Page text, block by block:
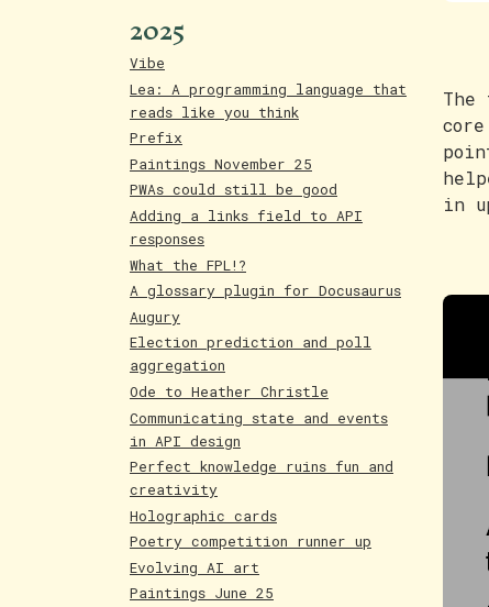
2025
Vibe
Lea: A programming language that
reads like you think
Prefix
Paintings November 25
PWAs could still be good
Adding a links field to API
responses
What the FPL!?
A glossary plugin for Docusaurus
Augury
Election prediction and poll
aggregation
Ode to Heather Christle
Communicating state and events
in API design
Perfect knowledge ruins fun and
creativity
Holographic cards
Poetry competition runner up
Evolving AI art
Paintings June 25
in